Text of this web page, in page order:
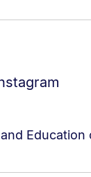
Education